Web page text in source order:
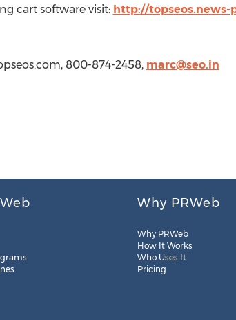
cart software visit: http://topseos.news-
800-874-2458, marc@seo.in
Why PRWeb
Why PRWeb
How It Works
Who Uses It
Pricing